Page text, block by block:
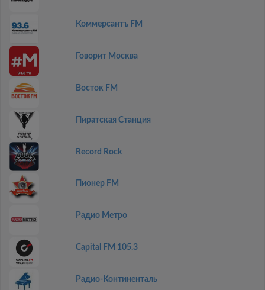
Коммерсантъ FM
Говорит Москва
Восток FM
Пиратская Станция
Record Rock
Пионер FM
Радио Метро
Capital FM 105.3
Радио-Континенталь